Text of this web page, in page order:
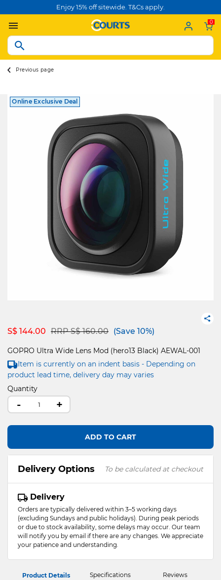
Enjoy 15% off sitewide. T&Cs apply.
0
Previous page
Online Exclusive Deal
S$ 144.00 Price reduced from
RRP S$ 160.00to(Save 10%)
GOPRO Ultra Wide Lens Mod (hero13 Black) AEWAL-001
Item is currently on an indent basis - Depending on
product lead time, delivery day may varies
Quantity
- +
ADD TO CART
Delivery Options To be calculated at checkout
Delivery
Orders are typically delivered within 3–5 working days
(excluding Sundays and public holidays). During peak periods
or due to stock availability, some delays may occur. Our team
will notify you by email if there are any changes. We appreciate
your patience and understanding.
Product Details Specifications Reviews